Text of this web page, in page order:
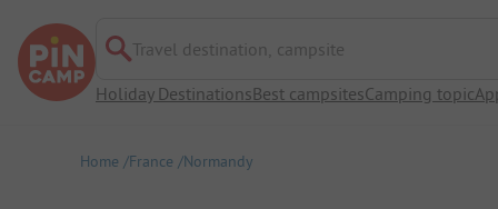
Travel destination, campsite
Holiday DestinationsBest campsitesCamping topic
Home France Normandy